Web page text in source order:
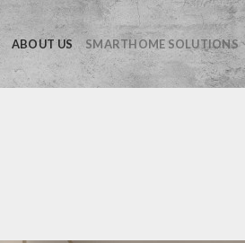
ABOUT US SMARTHOME SOLUTIONS